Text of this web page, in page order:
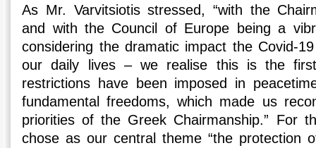
As Mr. Varvitsiotis stressed, “with the
and with the Council of Europe being a
considering the dramatic impact the Covid-
our daily lives – we realise this is the
restrictions have been imposed in
fundamental freedoms, which made us
priorities of the Greek Chairmanship.” For
chose as our central theme “the protection